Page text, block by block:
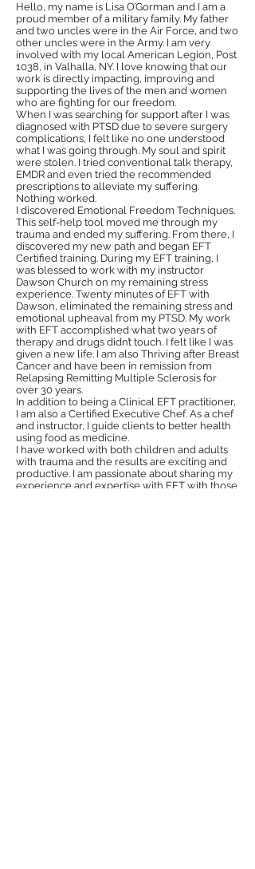
Hello, my name is Lisa O’Gorman and I am a
proud member of a military family. My father
and two uncles were in the Air Force, and two
other uncles were in the Army. I am very
involved with my local American Legion, Post
1038, in Valhalla, NY. I love knowing that our
work is directly impacting, improving and
supporting the lives of the men and women
who are fighting for our freedom.
When I was searching for support after I was
diagnosed with PTSD due to severe surgery
complications, I felt like no one understood
what I was going through. My soul and spirit
were stolen. I tried conventional talk therapy,
EMDR and even tried the recommended
prescriptions to alleviate my suffering.
Nothing worked.
I discovered Emotional Freedom Techniques.
This self-help tool moved me through my
trauma and ended my suffering. From there, I
discovered my new path and began EFT
Certified training. During my EFT training, I
was blessed to work with my instructor
Dawson Church on my remaining stress
experience. Twenty minutes of EFT with
Dawson, eliminated the remaining stress and
emotional upheaval from my PTSD. My work
with EFT accomplished what two years of
therapy and drugs didn’t touch. I felt like I was
given a new life. I am also Thriving after Breast
Cancer and have been in remission from
Relapsing Remitting Multiple Sclerosis for
over 30 years.
In addition to being a Clinical EFT practitioner,
I am also a Certified Executive Chef. As a chef
and instructor, I guide clients to better health
using food as medicine.
I have worked with both children and adults
with trauma and the results are exciting and
productive. I am passionate about sharing my
experience and expertise with EFT with those